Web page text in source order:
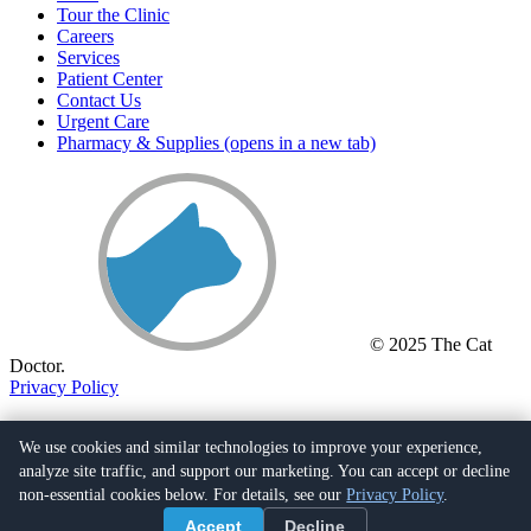
Tour the Clinic
Careers
Services
Patient Center
Contact Us
Urgent Care
Pharmacy & Supplies (opens in a new tab)
© 2025 The Cat
Doctor.
Privacy Policy
(661) 259-5288
26055 Bouquet Cyn Rd.,
Santa Clarita, CA 91350(opens in a new tab)
(opens in a new tab)
We use cookies and similar technologies to improve your experience,
analyze site traffic, and support our marketing. You can accept or decline
non-essential cookies below. For details, see ourPrivacy Policy.
Accept
Decline